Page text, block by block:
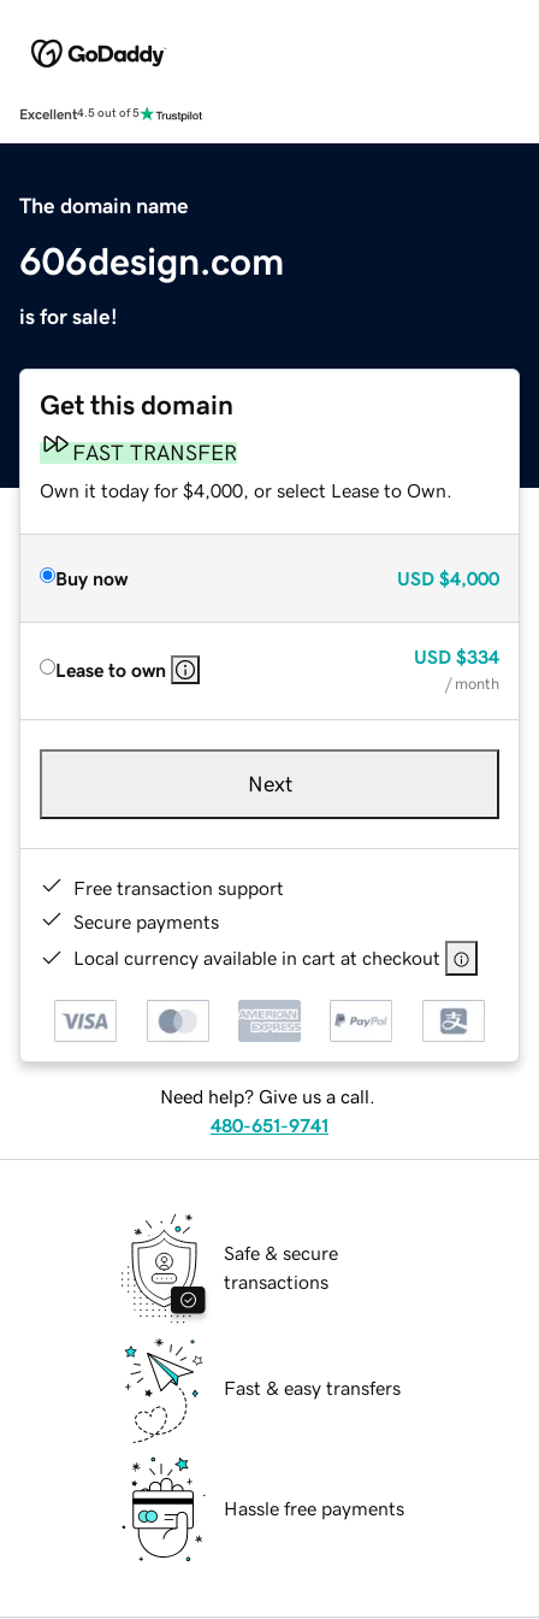
Excellent4.5 out of 5
The domain name
606design.com
is for sale!
Get this domain
FAST TRANSFER
Own it today for $4,000, or select Lease to Own.
Buy now USD $4,000
Lease to own
USD $334
/ month
Next
Free transaction support
Secure payments
Local currency available in cart at checkout
Need help? Give us a call.
480-651-9741
Safe & secure
transactions
Fast & easy transfers
Hassle free payments